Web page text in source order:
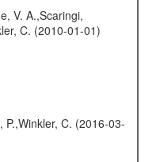
V. A.,Scaringi,
C. (2010-01-01)
C. (2016-03-